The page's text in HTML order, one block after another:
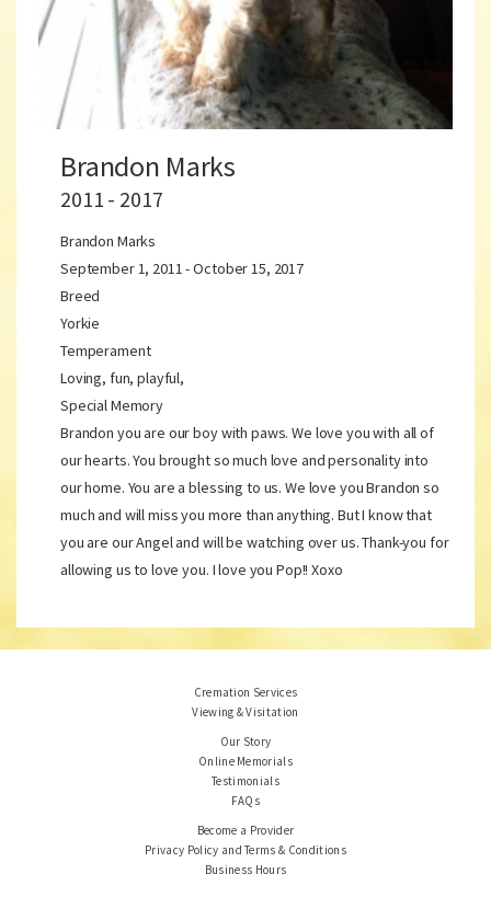
Brandon Marks
2011 - 2017
Brandon Marks
September 1, 2011 - October 15, 2017
Breed
Yorkie
Temperament
Loving, fun, playful,
Special Memory
Brandon you are our boy with paws. We love you with all of
our hearts. You brought so much love and personality into
our home. You are a blessing to us. We love you Brandon so
much and will miss you more than anything. But I know that
you are our Angel and will be watching over us. Thank-you for
allowing us to love you. I love you Pop!! Xoxo
Cremation Services
Viewing & Visitation
Our Story
Online Memorials
Testimonials
FAQs
Become a Provider
Privacy Policy and Terms & Conditions
Business Hours